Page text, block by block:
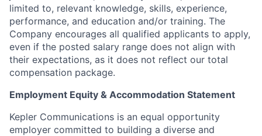
limited to, relevant knowledge, skills, experience,
performance, and education and/or training. The
Company encourages all qualified applicants to apply,
even if the posted salary range does not align with
their expectations, as it does not reflect our total
compensation package.
Employment Equity & Accommodation Statement
Kepler Communications is an equal opportunity
employer committed to building a diverse and